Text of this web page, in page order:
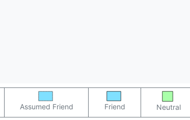
Assumed Friend Friend Neutral